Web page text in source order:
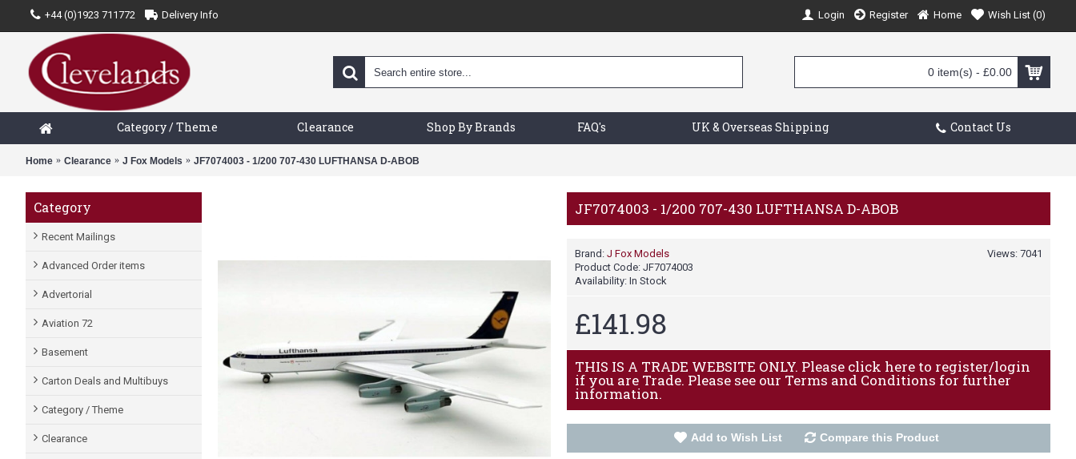
+44 (0)1923 711772 Delivery Info Login Register Home Wish List (0)
0 item(s) - £0.00
Category / Theme Clearance Shop By Brands FAQ's UK & Overseas Shipping Contact Us
Home Clearance J Fox Models JF7074003 - 1/200 707-430 LUFTHANSA D-ABOB
Category
Recent Mailings
Advanced Order items
Advertorial
Aviation 72
Basement
Carton Deals and Multibuys
Category / Theme
Clearance
JF7074003 - 1/200 707-430 LUFTHANSA D-ABOB
Views: 7041
Brand: J Fox Models
Product Code: JF7074003
Availability: In Stock
£141.98
THIS IS A TRADE WEBSITE ONLY. Please click here to register/login
if you are Trade. Please see our Terms and Conditions for further
information.
Add to Wish List Compare this Product